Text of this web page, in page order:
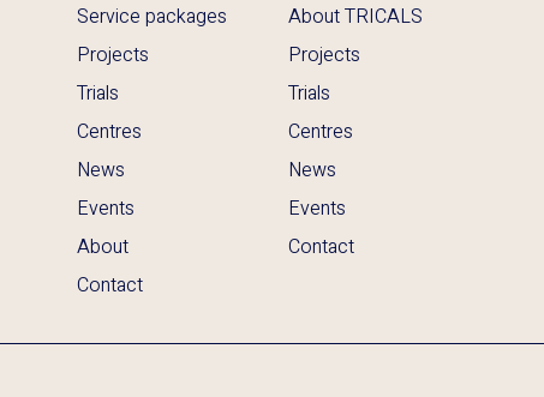
Service packages
Projects
Trials
Centres
News
Events
About
Contact
About TRICALS
Projects
Trials
Centres
News
Events
Contact